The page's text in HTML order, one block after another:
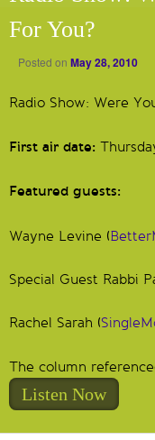
For You?
Posted on May 28, 2010
Radio Show: Were
First air date:
Featured guests:
Wayne Levine (
Special Guest Rabbi
Rachel Sarah (
The column
Listen Now